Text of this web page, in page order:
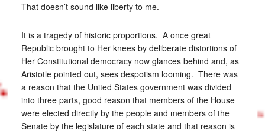
That doesn’t sound like liberty to me.
It is a tragedy of historic proportions. A once great
Republic brought to Her knees by deliberate distortions of
Her Constitutional democracy now glances behind and, as
Aristotle pointed out, sees despotism looming. There was
a reason that the United States government was divided
into three parts, good reason that members of the House
were elected directly by the people and members of the
Senate by the legislature of each state and that reason is